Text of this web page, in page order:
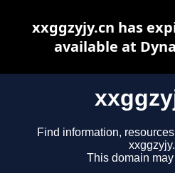
Find information,
This domain
xxggzyjy.cn has
available at